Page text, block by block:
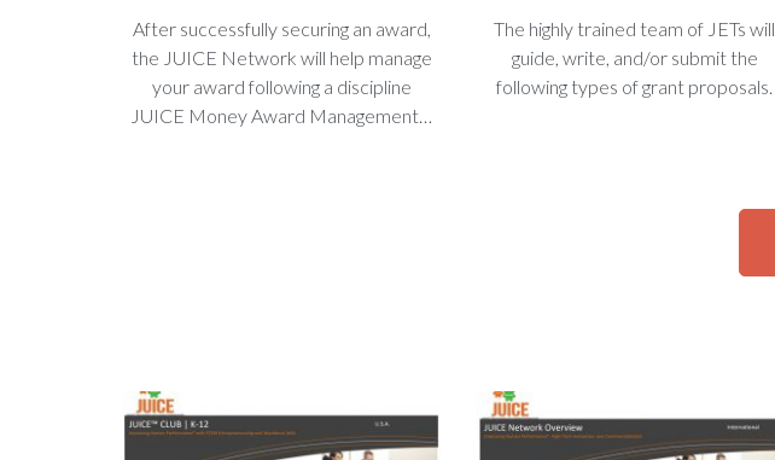
After successfully securing an award,
the JUICE Network will help manage
your award following a discipline
JUICE Money Award Management…
The highly trained team of JETs will
guide, write, and/or submit the
following types of grant proposals.